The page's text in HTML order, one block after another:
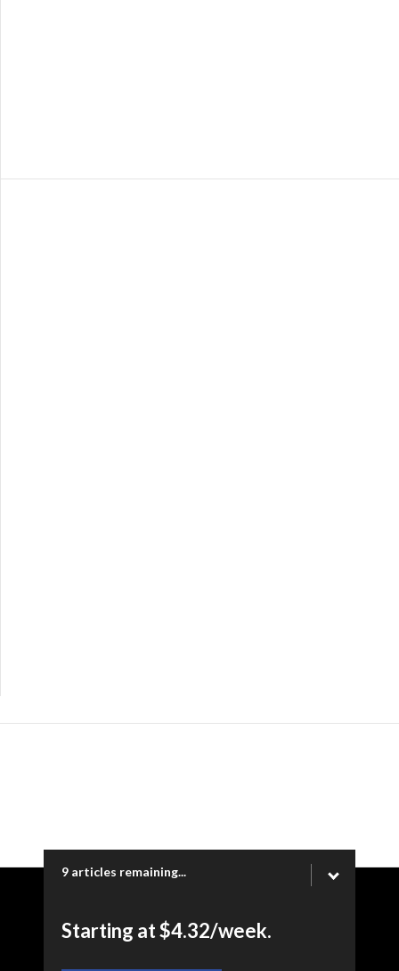
9 articles remaining...
Starting at $4.32/week.
www.heraldextra.com | 1200 Towne Centre Blvd. STE 1058,
Provo, UT 84601